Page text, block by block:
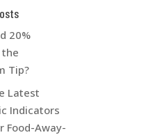
20%
the
Tip?
Latest
Indicators
Food-Away-